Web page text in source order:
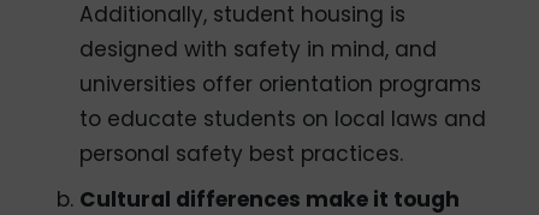
Additionally, student housing is
designed with safety in mind, and
universities offer orientation programs
to educate students on local laws and
personal safety best practices.
Cultural differences make it tough